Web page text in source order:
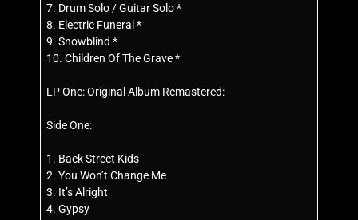
7. Drum Solo / Guitar Solo *
8. Electric Funeral *
9. Snowblind *
10. Children Of The Grave *
LP One: Original Album Remastered:
Side One:
1. Back Street Kids
2. You Won’t Change Me
3. It’s Alright
4. Gypsy